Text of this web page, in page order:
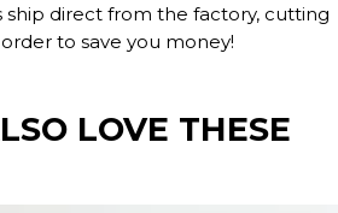
ship direct from the factory, cutting
to save you money!
LOVE THESE